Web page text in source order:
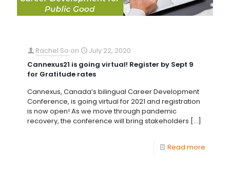
Rachel So on
July 22, 2020
Cannexus21 is going virtual! Register by Sept 9
for Gratitude rates
Cannexus, Canada’s bilingual Career Development
Conference, is going virtual for 2021 and registration
is now open! As we move through pandemic
recovery, the conference will bring stakeholders […]
Read more